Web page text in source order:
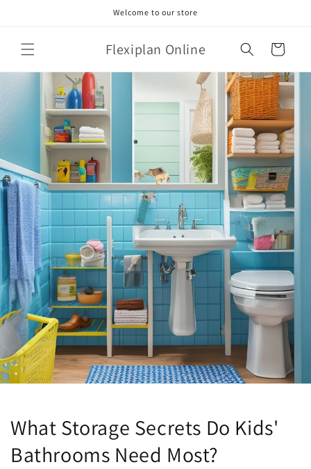
Welcome to our store
Flexiplan Online Cart
What Storage Secrets Do Kids'
Bathrooms Need Most?